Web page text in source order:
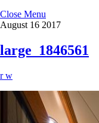
Close Menu
August 16 2017
large_1846561
r w